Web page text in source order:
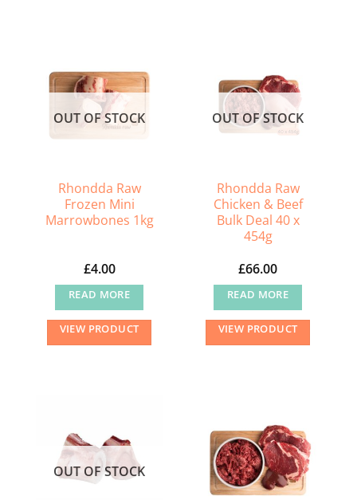
OUT OF STOCK
Rhondda Raw
Frozen Mini
Marrowbones 1kg
£4.00
READ MORE
VIEW PRODUCT
OUT OF STOCK
Rhondda Raw
Chicken & Beef
Bulk Deal 40 x
454g
£66.00
READ MORE
VIEW PRODUCT
OUT OF STOCK